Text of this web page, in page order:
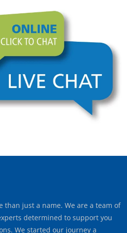
than just a name. We are a team of
determined to support you
We started our journey a